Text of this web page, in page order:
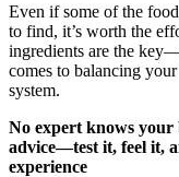
Even if some of the
to find, it’s worth the
ingredients are the
comes to balancing
system.
No expert knows your
advice—test it, feel it,
experience